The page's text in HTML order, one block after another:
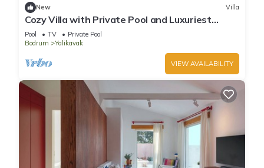
New Villa
Cozy Villa with Private Pool and Luxuriest
Views
Pool TV
Private Pool
Bodrum
Yalikavak
VIEW AVAILABILITY